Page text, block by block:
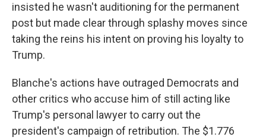
insisted he wasn't auditioning for the permanent
post but made clear through splashy moves since
taking the reins his intent on proving his loyalty to
Trump.
Blanche's actions have outraged Democrats and
other critics who accuse him of still acting like
Trump's personal lawyer to carry out the
president's campaign of retribution. The $1.776